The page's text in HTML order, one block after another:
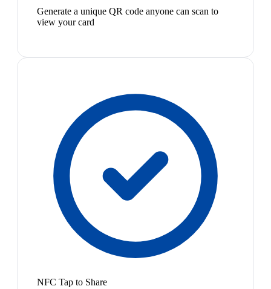
Generate a unique QR code anyone can scan to
view your card
NFC Tap to Share